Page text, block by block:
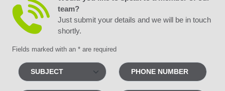
team?
Just submit your details and we will be in touch
shortly.
Fields marked with an * are required